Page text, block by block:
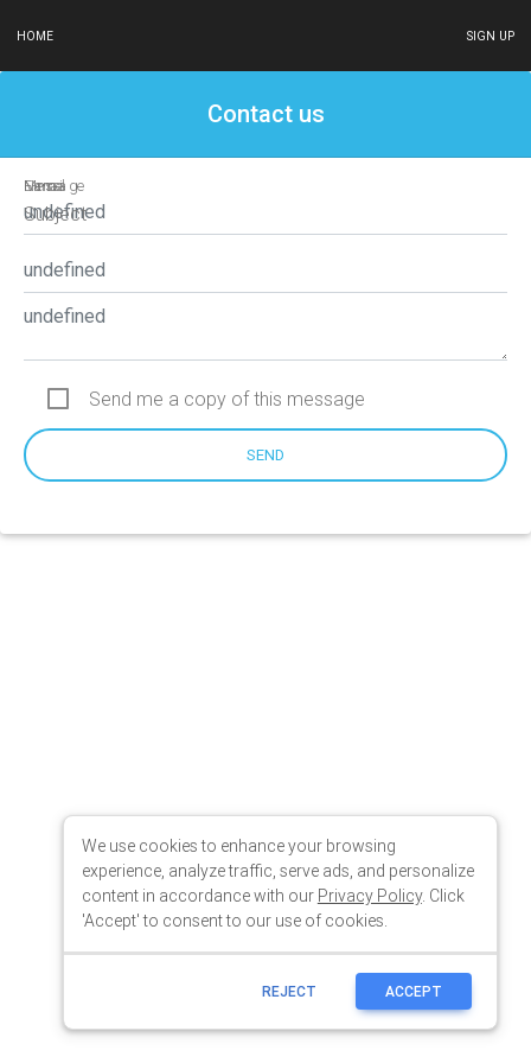
HOME SIGN UP
We use cookies to enhance your browsing
experience, analyze traffic, serve ads, and personalize
content in accordance with our Privacy Policy. Click
'Accept' to consent to our use of cookies.
REJECT ACCEPT